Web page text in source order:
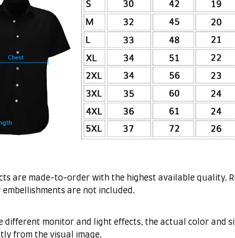
are made-to-order with the highest available quality.
are not included.
different monitor and light effects, the actual color and
from the visual image.